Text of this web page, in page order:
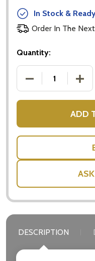
In Stock &
Order In The Next
Quantity:
DECREASE
ADD
DESCRIPTION